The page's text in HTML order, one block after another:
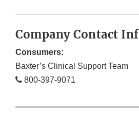
Company Contact
Consumers:
Baxter’s Clinical Support Team
800-397-9071